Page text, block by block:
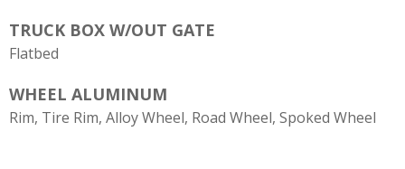
TRUCK BOX W/OUT GATE
Flatbed
WHEEL ALUMINUM
Rim, Tire Rim, Alloy Wheel, Road Wheel, Spoked Wheel